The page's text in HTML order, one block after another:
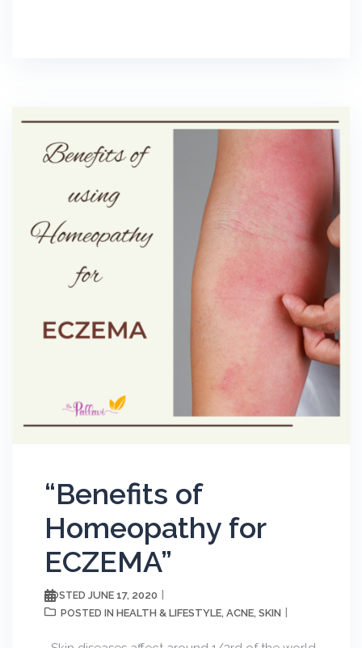
“Benefits of
Homeopathy for
ECZEMA”
POSTED JUNE 17, 2020
POSTED IN HEALTH & LIFESTYLE, ACNE, SKIN